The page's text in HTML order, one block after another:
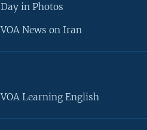
Day in Photos
VOA News on Iran
VOA Learning English